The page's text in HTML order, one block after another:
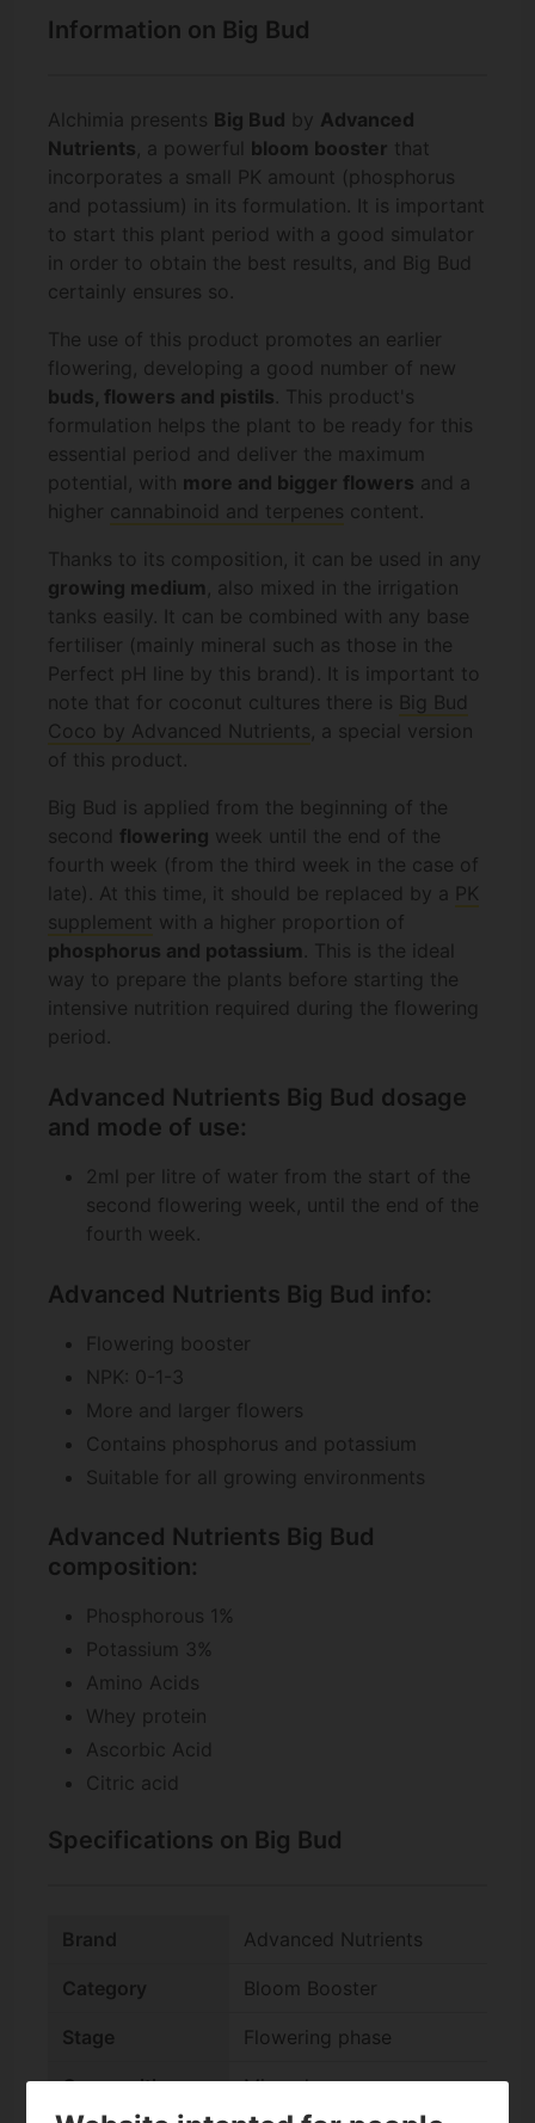
Information on Big Bud
Alchimia presents Big Bud by Advanced
Nutrients, a powerful bloom booster that
incorporates a small PK amount (phosphorus
and potassium) in its formulation. It is important
to start this plant period with a good simulator
in order to obtain the best results, and Big Bud
certainly ensures so.
The use of this product promotes an earlier
flowering, developing a good number of new
buds, flowers and pistils. This product's
formulation helps the plant to be ready for this
essential period and deliver the maximum
potential, with more and bigger flowers and a
higher cannabinoid and terpenes content.
Thanks to its composition, it can be used in any
growing medium , also mixed in the irrigation
tanks easily. It can be combined with any base
fertiliser (mainly mineral such as those in the
Perfect pH line by this brand). It is important to
note that for coconut cultures there is Big Bud
Coco by Advanced Nutrients, a special version
of this product.
Big Bud is applied from the beginning of the
second flowering week until the end of the
fourth week (from the third week in the case of
late). At this time, it should be replaced by a PK
supplement with a higher proportion of
phosphorus and potassium . This is the ideal
way to prepare the plants before starting the
intensive nutrition required during the flowering
period.
Advanced Nutrients Big Bud dosage
and mode of use:
2ml per litre of water from the start of the
second flowering week, until the end of the
fourth week.
Advanced Nutrients Big Bud info:
Flowering booster
NPK: 0-1-3
More and larger flowers
Contains phosphorus and potassium
Suitable for all growing environments
Advanced Nutrients Big Bud
composition:
Phosphorous 1%
Potassium 3%
Amino Acids
Whey protein
Ascorbic Acid
Citric acid
Specifications on Big Bud
Brand Advanced Nutrients
Category Bloom Booster
Stage Flowering phase
Composition Mineral